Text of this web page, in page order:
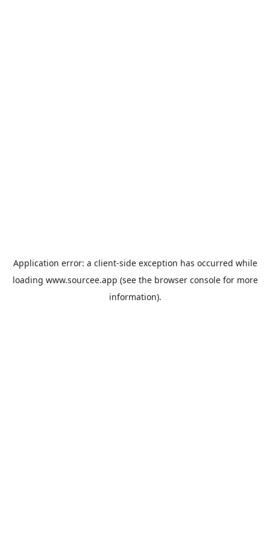
Application error: a client-side exception has occurred while
loading www.sourcee.app (see the browser consolefor more
information).